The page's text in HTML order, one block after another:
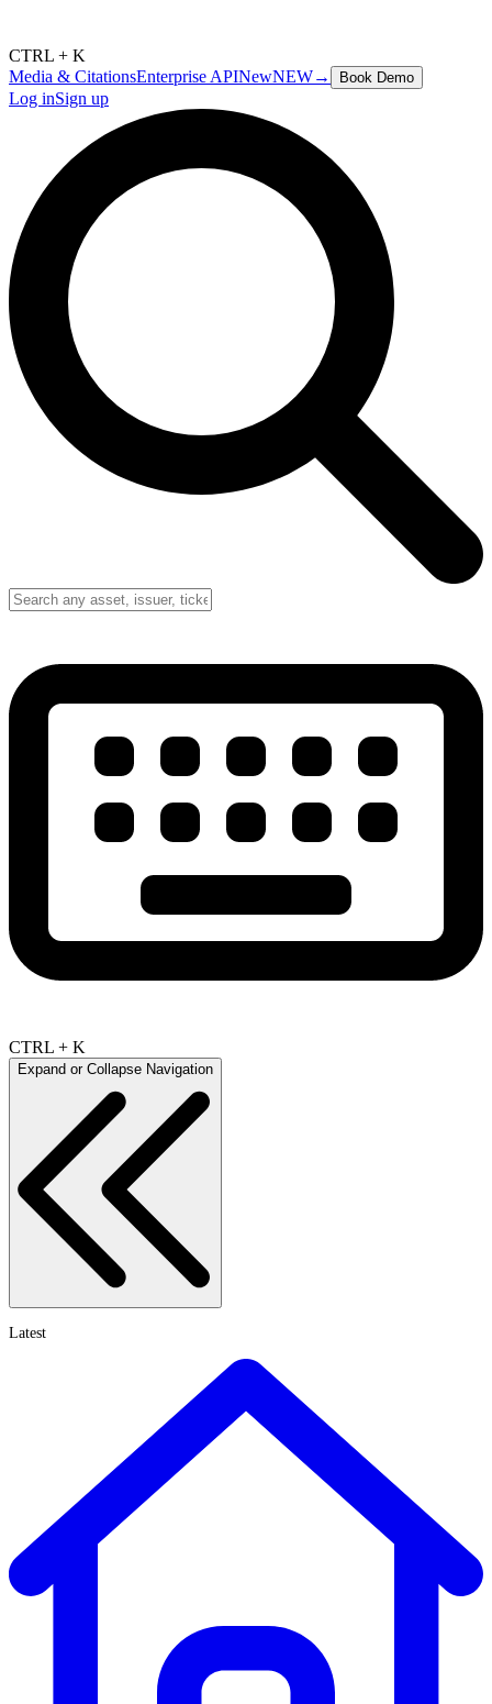
CTRL + K
Media & CitationsEnterprise APINewNEW→ Book Demo
Log inSign up
CTRL + K
Expand or Collapse Navigation
Latest